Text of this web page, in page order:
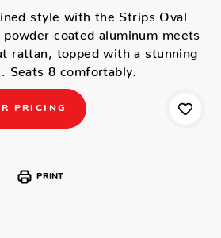
style with the Strips Oval
coated aluminum meets
rattan, topped with a stunning
Seats 8 comfortably.
PRICING
PRINT